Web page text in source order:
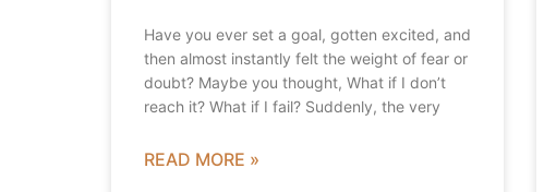
Have you ever set a goal, gotten excited, and
then almost instantly felt the weight of fear or
doubt? Maybe you thought, What if I don’t
reach it? What if I fail? Suddenly, the very
READ MORE »